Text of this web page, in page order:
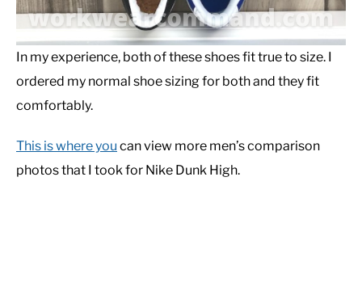
In my experience, both of these shoes fit true to size. I
ordered my normal shoe sizing for both and they fit
comfortably.
This is where you can view more men’s comparison
photos that I took for Nike Dunk High.